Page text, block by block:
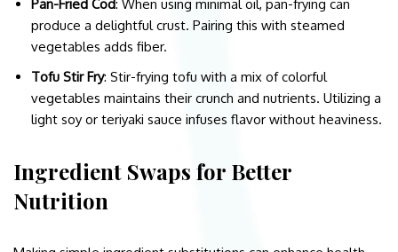
Pan-Fried Cod: When using minimal oil, pan-frying can
produce a delightful crust. Pairing this with steamed
vegetables adds fiber.
Tofu Stir Fry: Stir-frying tofu with a mix of colorful
vegetables maintains their crunch and nutrients. Utilizing a
light soy or teriyaki sauce infuses flavor without heaviness.
Ingredient Swaps for Better
Nutrition